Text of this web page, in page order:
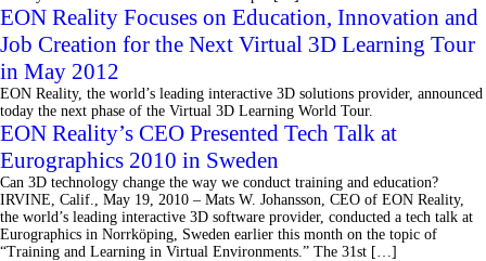
EON Reality Focuses on Education, Innovation and
Job Creation for the Next Virtual 3D Learning Tour
in May 2012
EON Reality, the world’s leading interactive 3D solutions provider, announced
today the next phase of the Virtual 3D Learning World Tour.
EON Reality’s CEO Presented Tech Talk at
Eurographics 2010 in Sweden
Can 3D technology change the way we conduct training and education?
IRVINE, Calif., May 19, 2010 – Mats W. Johansson, CEO of EON Reality,
the world’s leading interactive 3D software provider, conducted a tech talk at
Eurographics in Norrköping, Sweden earlier this month on the topic of
“Training and Learning in Virtual Environments.” The 31st […]